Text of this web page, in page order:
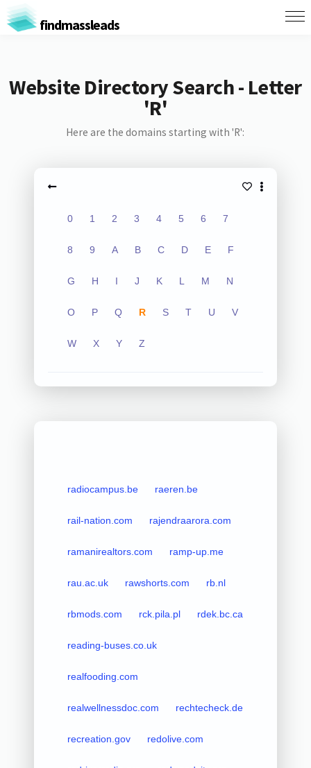
findmassleads
Website Directory Search - Letter
'R'
Here are the domains starting with 'R':
0 1 2 3 4 5 6 7
8 9 A B C D E F
G H I J K L M N
O P Q R S T U V
W X Y Z
radiocampus.be raeren.be
rail-nation.com rajendraarora.com
ramanirealtors.com ramp-up.me
rau.ac.uk rawshorts.com rb.nl
rbmods.com rck.pila.pl rdek.bc.ca
reading-buses.co.uk
realfooding.com
realwellnessdoc.com rechtecheck.de
recreation.gov redolive.com